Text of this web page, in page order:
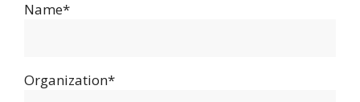
Name*
Organization*